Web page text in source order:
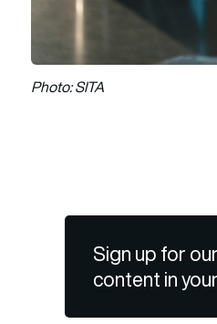
Photo: SITA
Sign up for
content in